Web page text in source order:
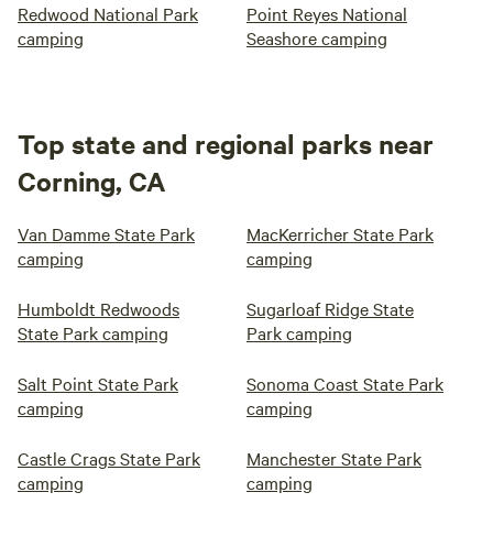
Redwood National Park
camping
Point Reyes National
Seashore camping
Top state and regional parks near
Corning, CA
Van Damme State Park
camping
MacKerricher State Park
camping
Humboldt Redwoods
State Park camping
Sugarloaf Ridge State
Park camping
Salt Point State Park
camping
Sonoma Coast State Park
camping
Castle Crags State Park
camping
Manchester State Park
camping